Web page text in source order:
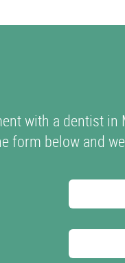
with a dentist
form below and